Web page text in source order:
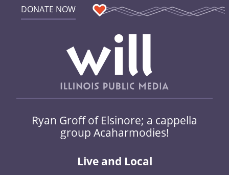
DONATE NOW
Ryan Groff of Elsinore; a cappella
group Acaharmodies!
Live and Local